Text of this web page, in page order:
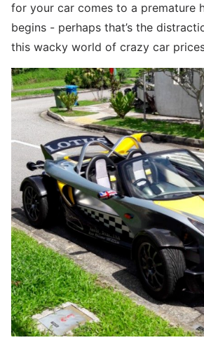
for your car comes to a premature
begins - perhaps that’s the
this wacky world of crazy car